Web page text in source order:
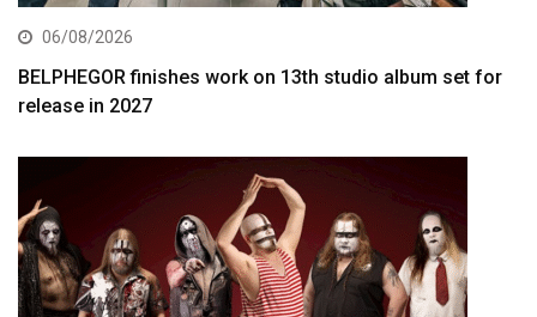
06/08/2026
BELPHEGOR finishes work on 13th studio album set for
release in 2027